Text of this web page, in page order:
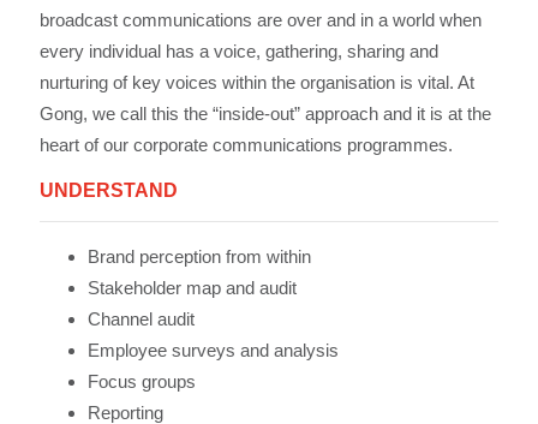
broadcast communications are over and in a world when
every individual has a voice, gathering, sharing and
nurturing of key voices within the organisation is vital. At
Gong, we call this the “inside-out” approach and it is at the
heart of our corporate communications programmes.
UNDERSTAND
Brand perception from within
Stakeholder map and audit
Channel audit
Employee surveys and analysis
Focus groups
Reporting